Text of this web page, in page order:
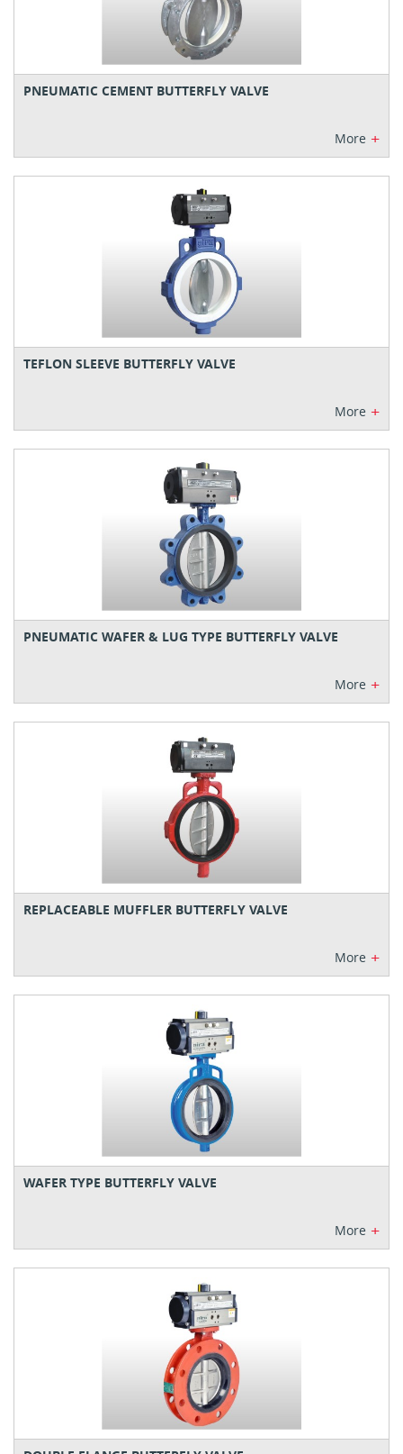
PNEUMATIC CEMENT BUTTERFLY VALVE
More +
TEFLON SLEEVE BUTTERFLY VALVE
More +
PNEUMATIC WAFER & LUG TYPE BUTTERFLY VALVE
More +
REPLACEABLE MUFFLER BUTTERFLY VALVE
More +
WAFER TYPE BUTTERFLY VALVE
More +